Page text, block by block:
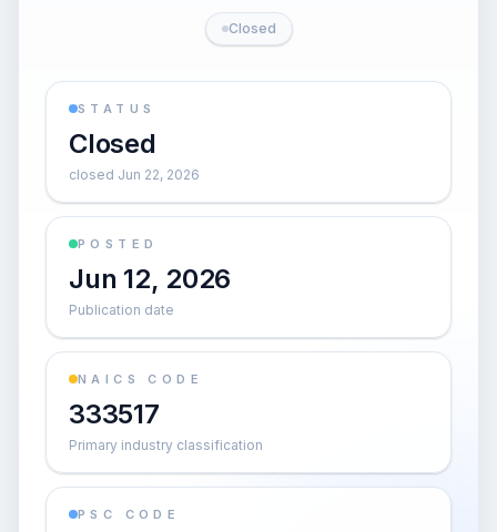
Closed
STATUS
Closed
closed Jun 22, 2026
POSTED
Jun 12, 2026
Publication date
NAICS CODE
333517
Primary industry classification
PSC CODE